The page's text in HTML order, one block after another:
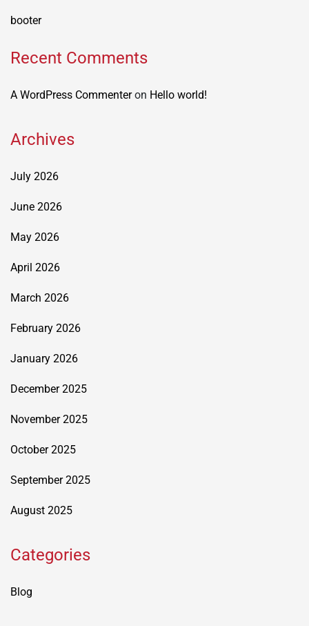
booter
Recent Comments
A WordPress Commenteron Hello world!
Archives
July 2026
June 2026
May 2026
April 2026
March 2026
February 2026
January 2026
December 2025
November 2025
October 2025
September 2025
August 2025
Categories
Blog